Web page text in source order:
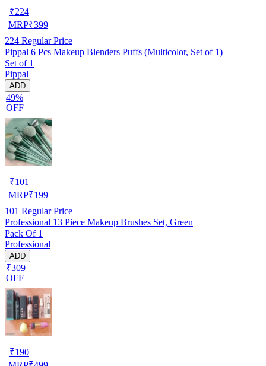
₹224
MRP₹399
224 Regular Price
Pippal 6 Pcs Makeup Blenders Puffs (Multicolor, Set of 1)
Set of 1
Pippal
ADD
49%
OFF
₹101
MRP₹199
101 Regular Price
Professional 13 Piece Makeup Brushes Set, Green
Pack Of 1
Professional
ADD
₹309
OFF
₹190